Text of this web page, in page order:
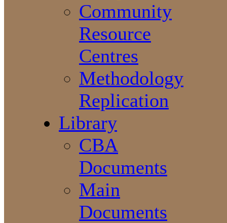
Community
Resource
Centres
Methodology
Replication
Library
CBA
Documents
Main
Documents